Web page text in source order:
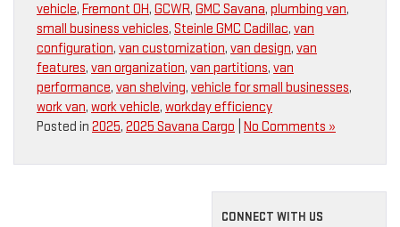
vehicle, Fremont OH, GCWR, GMC Savana, plumbing van,
small business vehicles, Steinle GMC Cadillac, van
configuration, van customization, van design, van
features, van organization, van partitions, van
performance, van shelving, vehicle for small businesses,
work van, work vehicle, workday efficiency
Posted in 2025, 2025 Savana Cargo No Comments »
CONNECT WITH US